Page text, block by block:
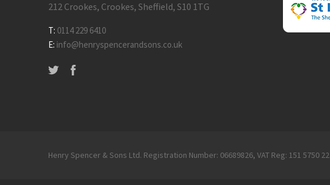
212 Crookes, Crookes, Sheffield, S10 1TG
T: 0114 229 6410
E: info@henryspencerandsons.co.uk
Henry Spencer & Sons Ltd. Registration Number: 06689826, VAT Reg: 151 5750 22